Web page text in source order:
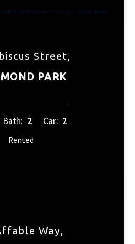
Street,
PARK
Bath: 2 Car: 2
Rented
Way,